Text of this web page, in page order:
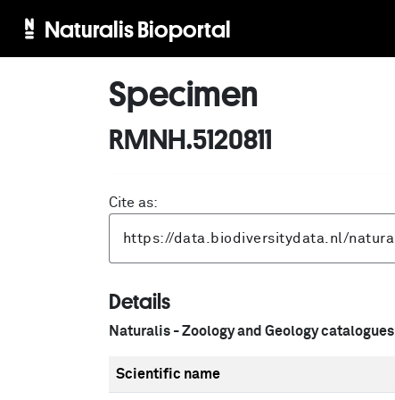
Naturalis Bioportal
Specimen
RMNH.5120811
Cite as:
Details
Naturalis - Zoology and Geology catalogues
Scientific name